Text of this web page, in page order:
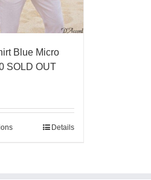
Blue Micro
SOLD OUT
Details